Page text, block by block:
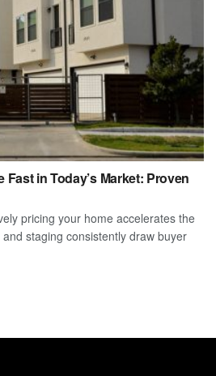
Fast in Today’s Market: Proven
pricing your home accelerates the
staging consistently draw buyer